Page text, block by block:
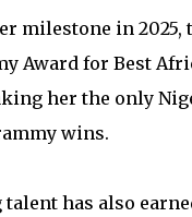
milestone in 2025,
Award for Best
her the only
wins.
has also